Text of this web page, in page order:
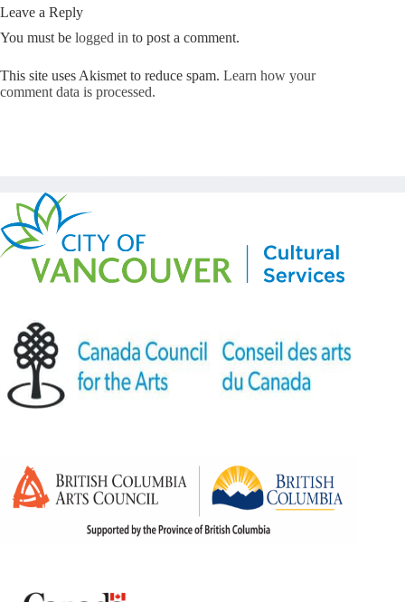
Leave a Reply
You must be logged in to post a comment.
This site uses Akismet to reduce spam. Learn how your
comment data is processed.